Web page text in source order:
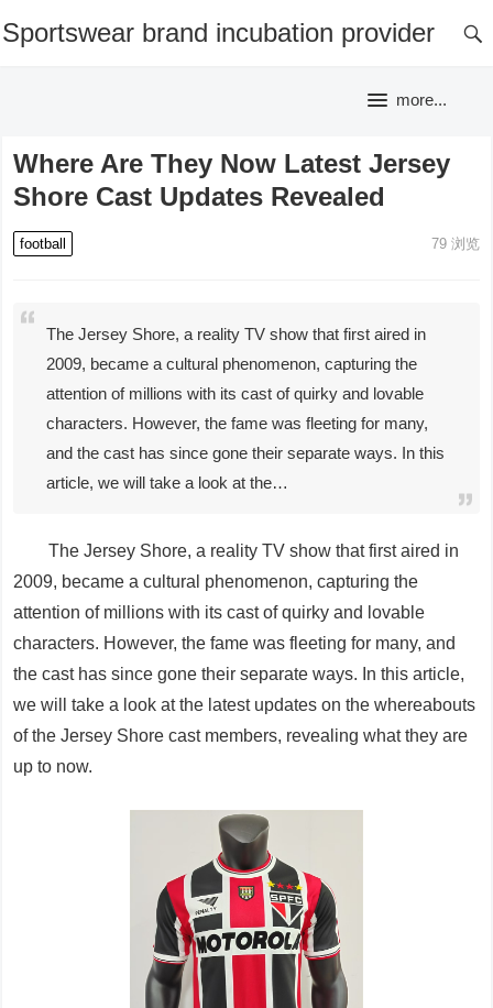
Sportswear brand incubation provider
more...
Where Are They Now Latest Jersey
Shore Cast Updates Revealed
football 79浏览
The Jersey Shore, a reality TV show that first aired in
2009, became a cultural phenomenon, capturing the
attention of millions with its cast of quirky and lovable
characters. However, the fame was fleeting for many,
and the cast has since gone their separate ways. In this
article, we will take a look at the…
The Jersey Shore, a reality TV show that first aired in
2009, became a cultural phenomenon, capturing the
attention of millions with its cast of quirky and lovable
characters. However, the fame was fleeting for many, and
the cast has since gone their separate ways. In this article,
we will take a look at the latest updates on the whereabouts
of the Jersey Shore cast members, revealing what they are
up to now.